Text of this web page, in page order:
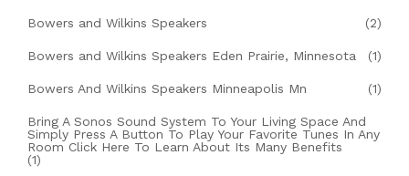
Bowers and Wilkins Speakers (2)
Bowers and Wilkins Speakers Eden Prairie, Minnesota (1)
Bowers And Wilkins Speakers Minneapolis Mn (1)
Bring A Sonos Sound System To Your Living Space And
Simply Press A Button To Play Your Favorite Tunes In Any
Room Click Here To Learn About Its Many Benefits
(1)